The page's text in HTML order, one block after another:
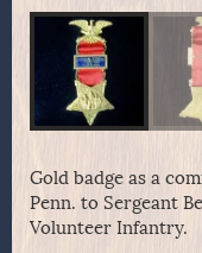
Gold badge as a
Penn. to Sergeant
Volunteer Infantry.